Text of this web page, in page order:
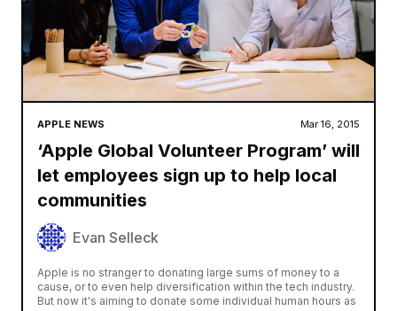
APPLE NEWS Mar 16, 2015
‘Apple Global Volunteer Program’ will
let employees sign up to help local
communities
Evan Selleck
Apple is no stranger to donating large sums of money to a
cause, or to even help diversification within the tech industry.
But now it's aiming to donate some individual human hours as